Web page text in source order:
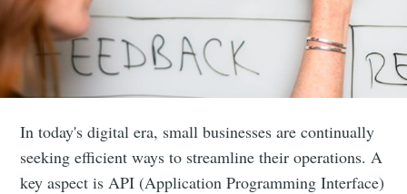
In today's digital era, small businesses are continually
seeking efficient ways to streamline their operations. A
key aspect is API (Application Programming Interface)